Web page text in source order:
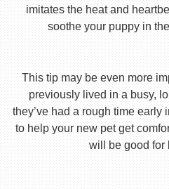
imitates the heat and
soothe your puppy in
This tip may be even more
previously lived in a busy,
they’ve had a rough time early
to help your new pet get
will be good for